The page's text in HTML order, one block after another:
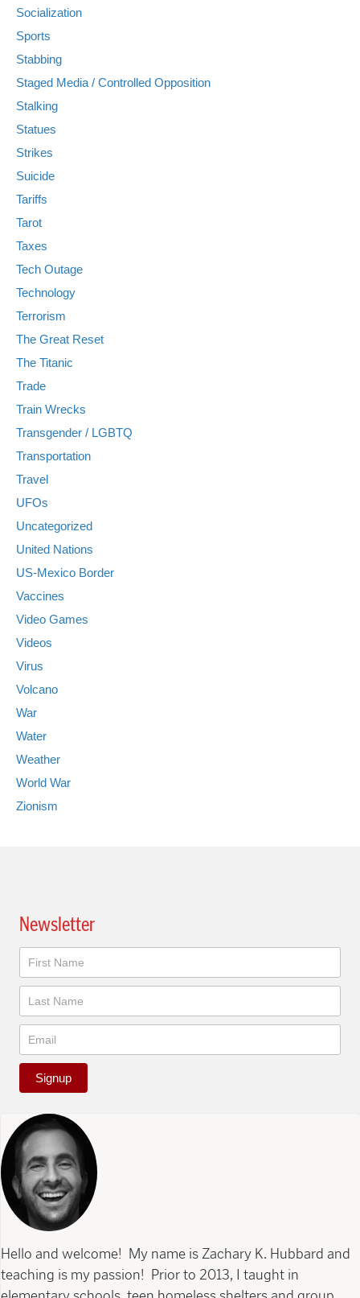
Socialization
Sports
Stabbing
Staged Media / Controlled Opposition
Stalking
Statues
Strikes
Suicide
Tariffs
Tarot
Taxes
Tech Outage
Technology
Terrorism
The Great Reset
The Titanic
Trade
Train Wrecks
Transgender / LGBTQ
Transportation
Travel
UFOs
Uncategorized
United Nations
US-Mexico Border
Vaccines
Video Games
Videos
Virus
Volcano
War
Water
Weather
World War
Zionism
Newsletter
Newsletter
Signup
Hello and welcome! My name is Zachary K. Hubbard and
teaching is my passion! Prior to 2013, I taught in